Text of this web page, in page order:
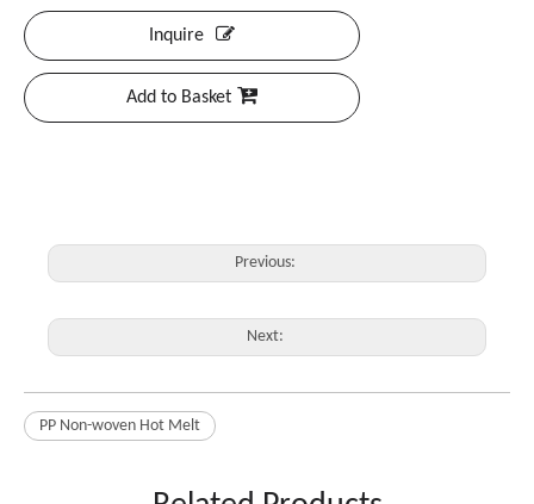
Inquire
Add to Basket
Previous:
Next:
PP Non-woven Hot Melt